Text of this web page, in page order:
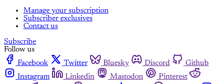
Manage your subscription
Subscriber exclusives
Contact us
Subscribe
Follow us
Facebook
Twitter Bluesky Discord
Github
Instagram
Linkedin Mastodon
Pinterest